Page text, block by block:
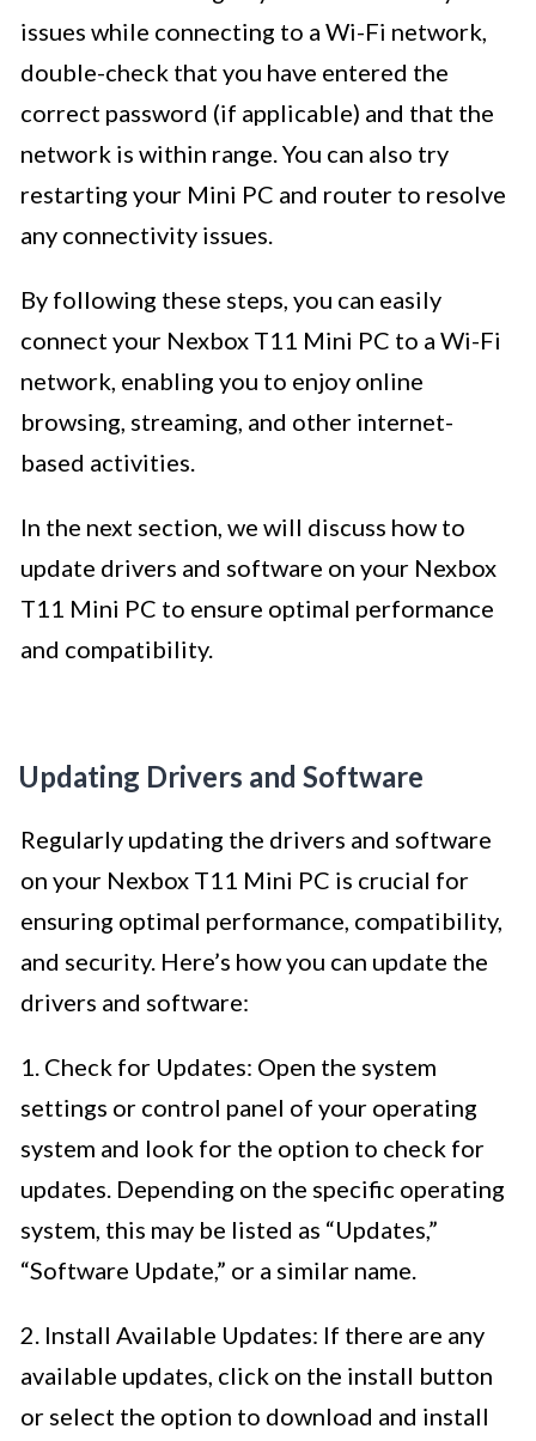
issues while connecting to a Wi-Fi network,
double-check that you have entered the
correct password (if applicable) and that the
network is within range. You can also try
restarting your Mini PC and router to resolve
any connectivity issues.
By following these steps, you can easily
connect your Nexbox T11 Mini PC to a Wi-Fi
network, enabling you to enjoy online
browsing, streaming, and other internet-
based activities.
In the next section, we will discuss how to
update drivers and software on your Nexbox
T11 Mini PC to ensure optimal performance
and compatibility.
Updating Drivers and Software
Regularly updating the drivers and software
on your Nexbox T11 Mini PC is crucial for
ensuring optimal performance, compatibility,
and security. Here’s how you can update the
drivers and software:
1. Check for Updates: Open the system
settings or control panel of your operating
system and look for the option to check for
updates. Depending on the specific operating
system, this may be listed as “Updates,”
“Software Update,” or a similar name.
2. Install Available Updates: If there are any
available updates, click on the install button
or select the option to download and install